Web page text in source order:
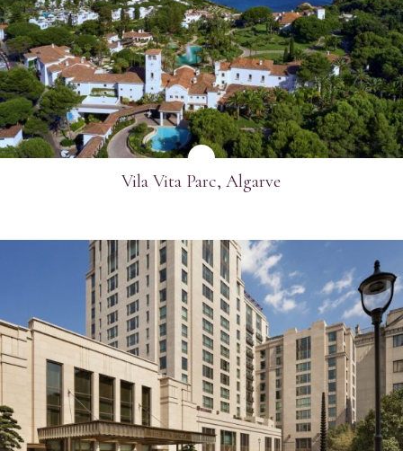
SEE MORE
Vila Vita Parc, Algarve
SEE MORE